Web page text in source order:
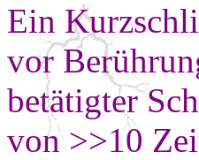
Ein
vor
betätigter
von >>10